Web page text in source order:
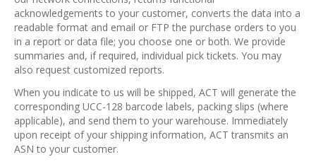
acknowledgements to your customer, converts the data into a
readable format and email or FTP the purchase orders to you
in a report or data file; you choose one or both. We provide
summaries and, if required, individual pick tickets. You may
also request customized reports.
When you indicate to us will be shipped, ACT will generate the
corresponding UCC-128 barcode labels, packing slips (where
applicable), and send them to your warehouse. Immediately
upon receipt of your shipping information, ACT transmits an
ASN to your customer.